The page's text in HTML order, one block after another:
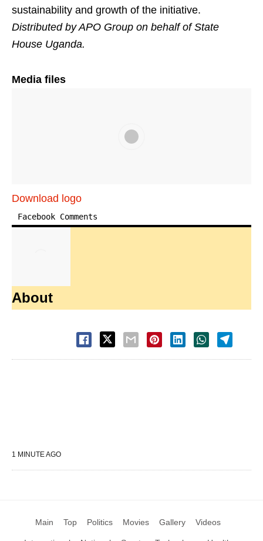
sustainability and growth of the initiative.
Distributed by APO Group on behalf of State
House Uganda.
Media files
Download logo
Facebook Comments
About
1 MINUTE AGO
Main Top Politics Movies Gallery Videos